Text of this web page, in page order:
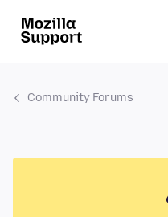
Community Forums